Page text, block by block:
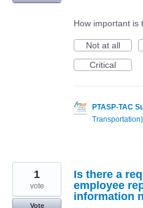
How important is
Not at all
Critical
PTASP-TAC
Transportation)
Is there a
employee
information
1
vote
Vote